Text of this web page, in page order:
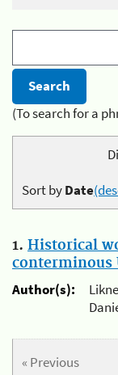
(To search for a
Sort byDate
1. Historical
conterminous
Author(s):
« Previous